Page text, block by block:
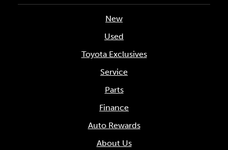
New
Used
Toyota Exclusives
Service
Parts
Finance
Auto Rewards
About Us